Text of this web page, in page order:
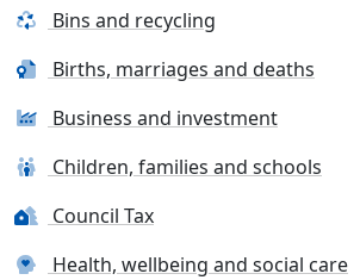
Bins and recycling
Births, marriages and deaths
Business and investment
Children, families and schools
Council Tax
Health, wellbeing and social care